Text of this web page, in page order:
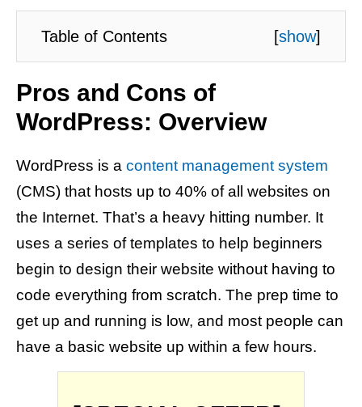
Table of Contents [show]
Pros and Cons of
WordPress: Overview
WordPress is a content management system
(CMS) that hosts up to 40% of all websites on
the Internet. That’s a heavy hitting number. It
uses a series of templates to help beginners
begin to design their website without having to
code everything from scratch. The prep time to
get up and running is low, and most people can
have a basic website up within a few hours.